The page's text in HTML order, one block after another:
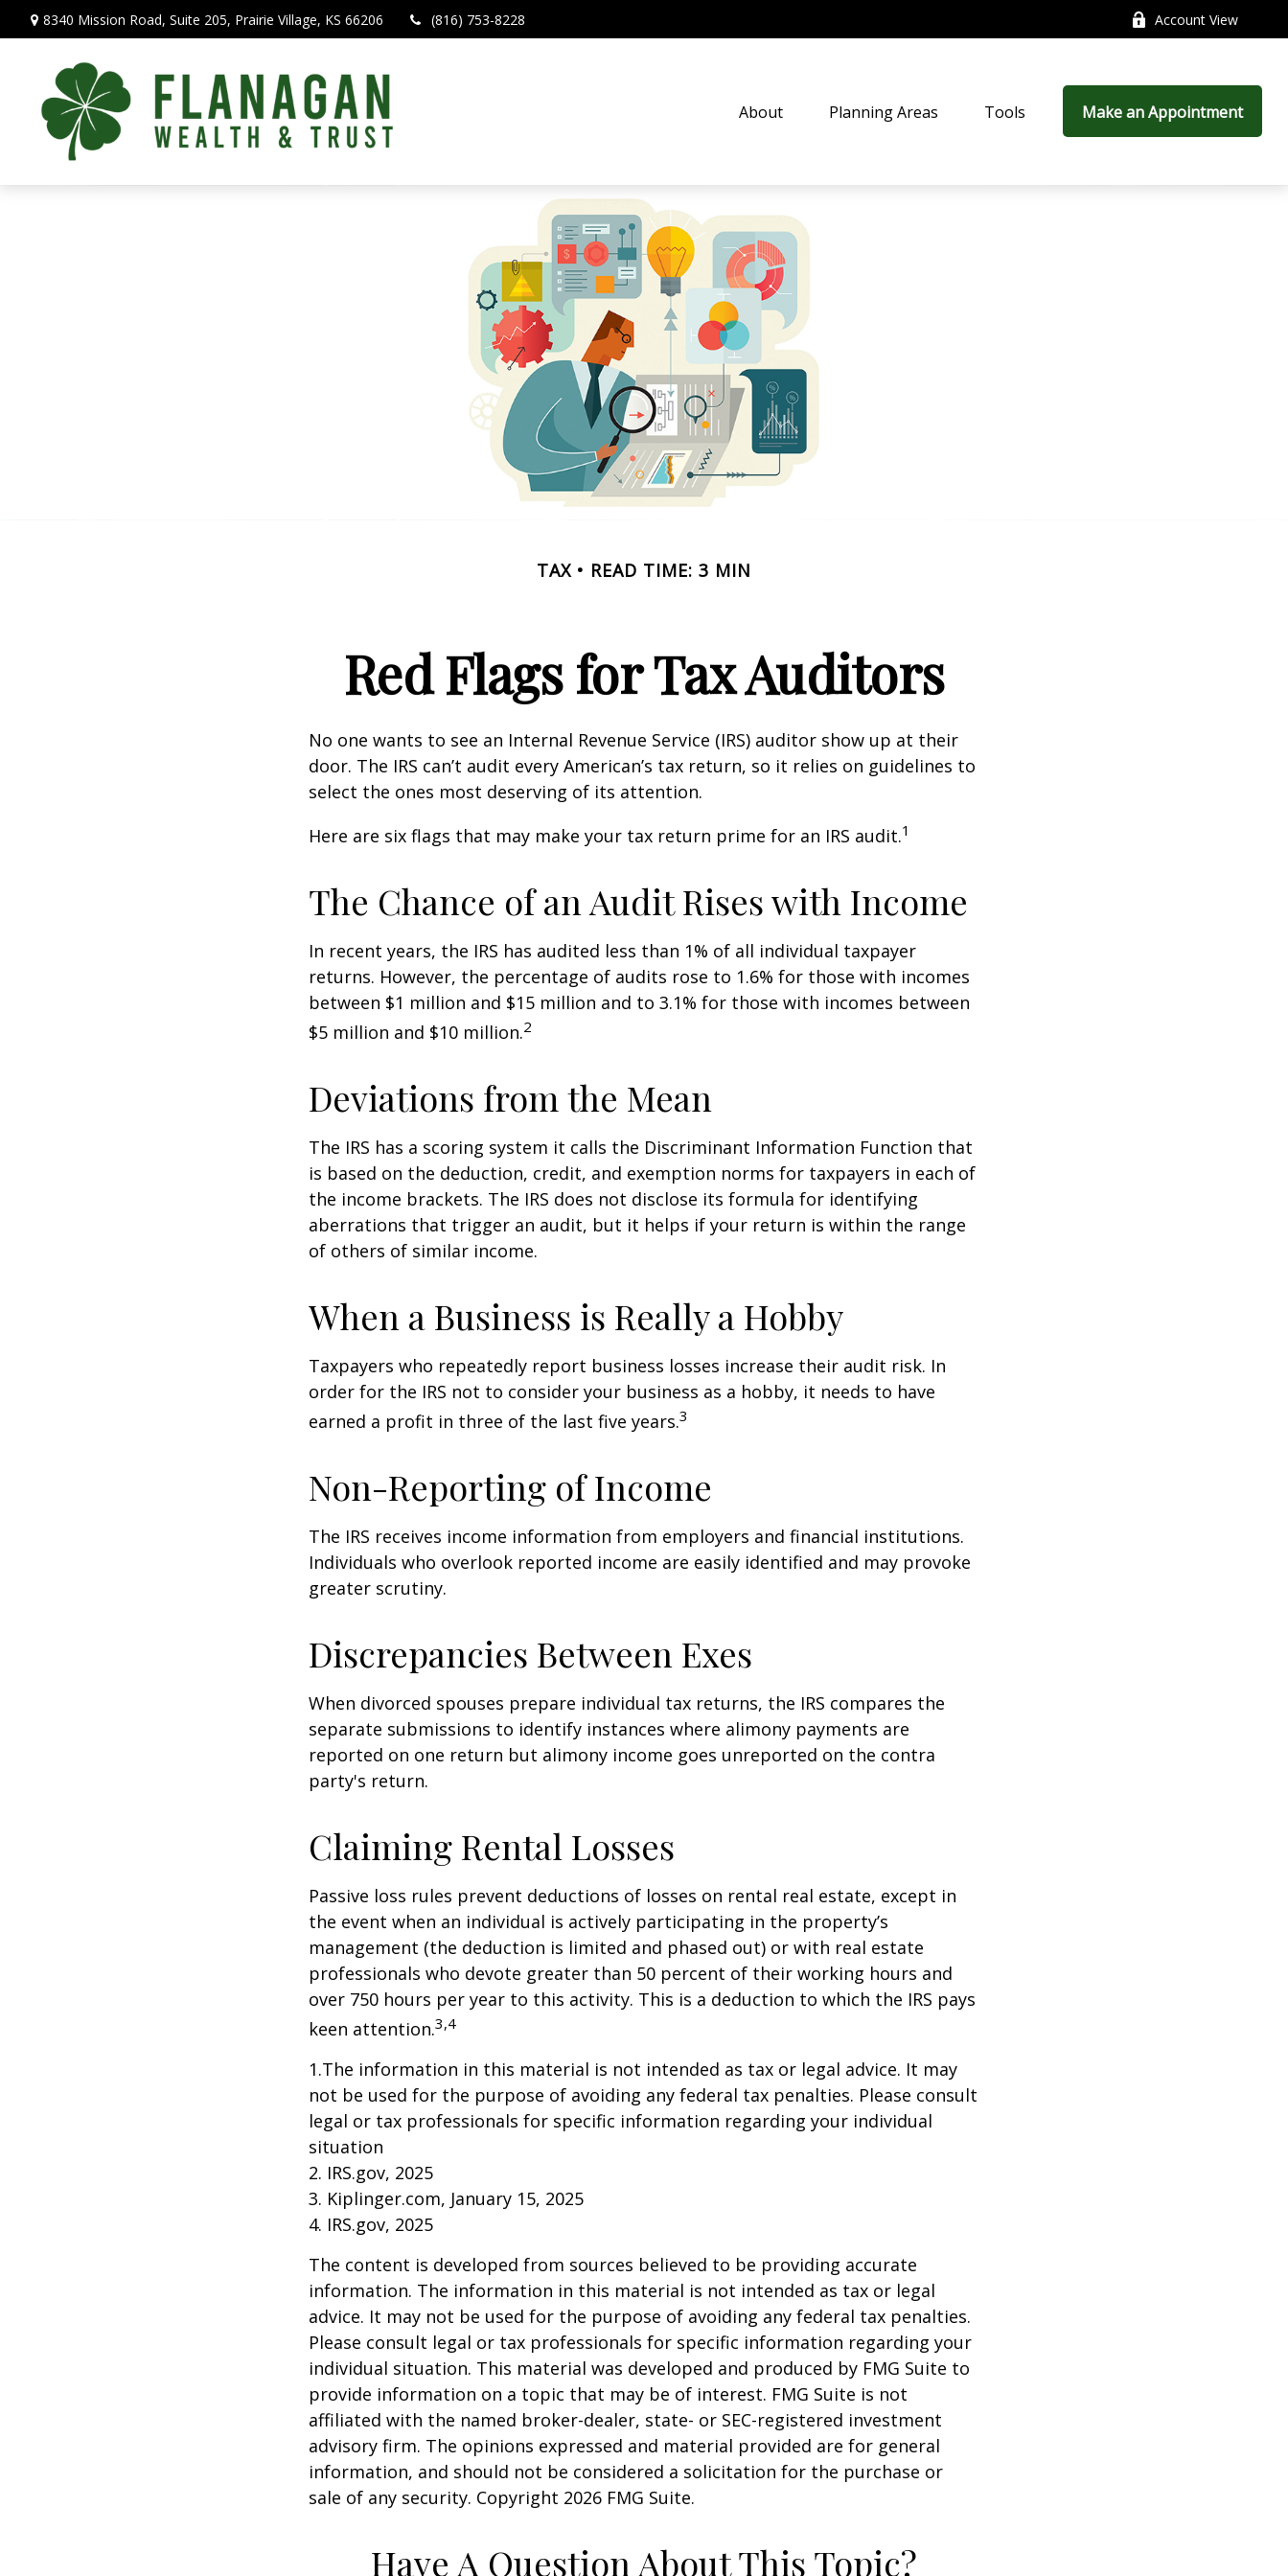
8340 Mission Road, Suite 205, Prairie Village, KS 66206 (816) 753-8228 Account View
About Planning Areas Tools Make an Appointment
TAX READ TIME: 3 MIN
Red Flags for Tax Auditors
No one wants to see an Internal Revenue Service (IRS) auditor show up at their
door. The IRS can’t audit every American’s tax return, so it relies on guidelines to
select the ones most deserving of its attention.
Here are six flags that may make your tax return prime for an IRS audit.1
The Chance of an Audit Rises with Income
In recent years, the IRS has audited less than 1% of all individual taxpayer
returns. However, the percentage of audits rose to 1.6% for those with incomes
between $1 million and $15 million and to 3.1% for those with incomes between
$5 million and $10 million.2
Deviations from the Mean
The IRS has a scoring system it calls the Discriminant Information Function that
is based on the deduction, credit, and exemption norms for taxpayers in each of
the income brackets. The IRS does not disclose its formula for identifying
aberrations that trigger an audit, but it helps if your return is within the range
of others of similar income.
When a Business is Really a Hobby
Taxpayers who repeatedly report business losses increase their audit risk. In
order for the IRS not to consider your business as a hobby, it needs to have
earned a profit in three of the last five years.3
Non-Reporting of Income
The IRS receives income information from employers and financial institutions.
Individuals who overlook reported income are easily identified and may provoke
greater scrutiny.
Discrepancies Between Exes
When divorced spouses prepare individual tax returns, the IRS compares the
separate submissions to identify instances where alimony payments are
reported on one return but alimony income goes unreported on the contra
party's return.
Claiming Rental Losses
Passive loss rules prevent deductions of losses on rental real estate, except in
the event when an individual is actively participating in the property’s
management (the deduction is limited and phased out) or with real estate
professionals who devote greater than 50 percent of their working hours and
over 750 hours per year to this activity. This is a deduction to which the IRS pays
keen attention.3,4
1.The information in this material is not intended as tax or legal advice. It may
not be used for the purpose of avoiding any federal tax penalties. Please consult
legal or tax professionals for specific information regarding your individual
situation
2. IRS.gov, 2025
3. Kiplinger.com, January 15, 2025
4. IRS.gov, 2025
The content is developed from sources believed to be providing accurate
information. The information in this material is not intended as tax or legal
advice. It may not be used for the purpose of avoiding any federal tax penalties.
Please consult legal or tax professionals for specific information regarding your
individual situation. This material was developed and produced by FMG Suite to
provide information on a topic that may be of interest. FMG Suite is not
affiliated with the named broker-dealer, state- or SEC-registered investment
advisory firm. The opinions expressed and material provided are for general
information, and should not be considered a solicitation for the purchase or
sale of any security. Copyright 2026 FMG Suite.
Have A Question About This Topic?